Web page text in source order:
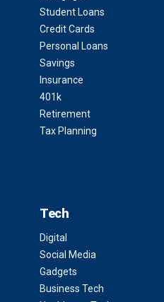
Student Loans
Credit Cards
Personal Loans
Savings
Insurance
401k
Retirement
Tax Planning
Tech
Digital
Social Media
Gadgets
Business Tech